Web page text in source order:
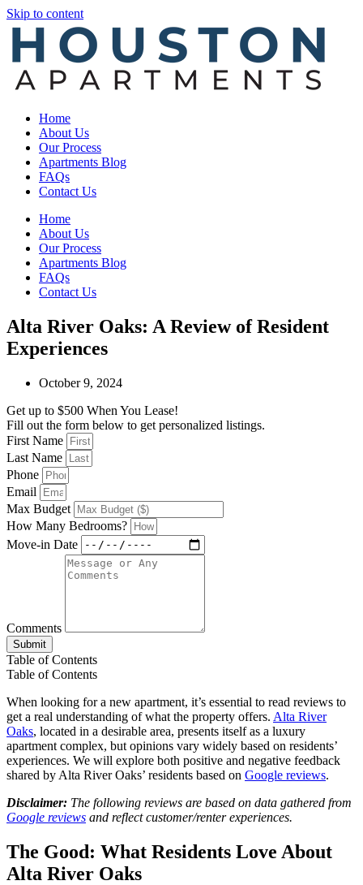
Skip to content
Home
About Us
Our Process
Apartments Blog
FAQs
Contact Us
Home
About Us
Our Process
Apartments Blog
FAQs
Contact Us
Alta River Oaks: A Review of Resident
Experiences
October 9, 2024
Get up to $500 When You Lease!
Fill out the form below to get personalized listings.
First Name
Last Name
Phone
Email
Max Budget
How Many Bedrooms?
Move-in Date
Comments
Submit
Table of Contents
Table of Contents
When looking for a new apartment, it’s essential to read reviews to
get a real understanding of what the property offers. Alta River
Oaks, located in a desirable area, presents itself as a luxury
apartment complex, but opinions vary widely based on residents’
experiences. We will explore both positive and negative feedback
shared by Alta River Oaks’ residents based on Google reviews.
Disclaimer: The following reviews are based on data gathered from
Google reviews and reflect customer/renter experiences.
The Good: What Residents Love About
Alta River Oaks